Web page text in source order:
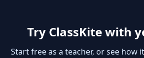
Try ClassKite with
Start free as a teacher, or see how